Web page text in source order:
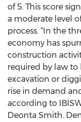
of 5. This score
a moderate level
process. “In the
economy has
construction
required by law
excavation or
rise in demand
according to
Deonta Smith.